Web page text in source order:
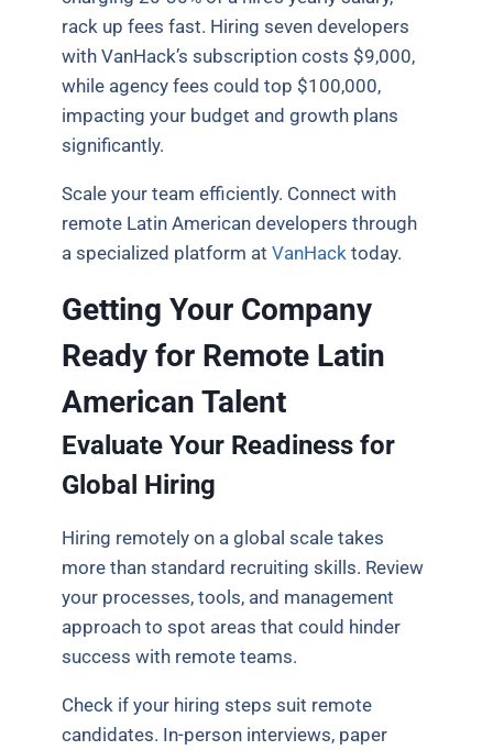
rack up fees fast. Hiring seven developers
with VanHack’s subscription costs $9,000,
while agency fees could top $100,000,
impacting your budget and growth plans
significantly.
Scale your team efficiently. Connect with
remote Latin American developers through
a specialized platform atVanHack today.
Getting Your Company
Ready for Remote Latin
American Talent
Evaluate Your Readiness for
Global Hiring
Hiring remotely on a global scale takes
more than standard recruiting skills. Review
your processes, tools, and management
approach to spot areas that could hinder
success with remote teams.
Check if your hiring steps suit remote
candidates. In-person interviews, paper